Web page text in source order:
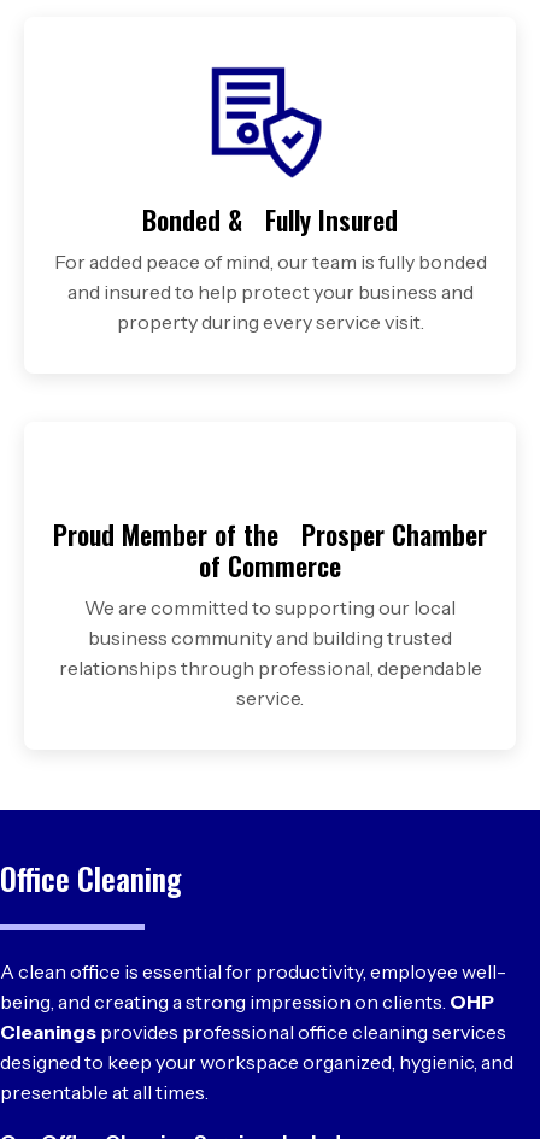
Bonded & Fully Insured
For added peace of mind, our team is fully bonded
and insured to help protect your business and
property during every service visit.
Proud Member of the Prosper Chamber
of Commerce
We are committed to supporting our local
business community and building trusted
relationships through professional, dependable
service.
Office Cleaning
A clean office is essential for productivity, employee well-
being, and creating a strong impression on clients. OHP
Cleanings provides professional office cleaning services
designed to keep your workspace organized, hygienic, and
presentable at all times.